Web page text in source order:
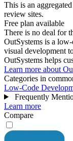
This is an
review sites.
Free plan available
There is no deal for
OutSystems is a
visual development
OutSystems helps
Learn more about
Categories in
Low-Code
Frequently
Learn more
Compare